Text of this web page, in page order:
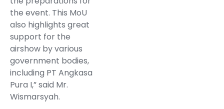
the event. This MoU
also highlights great
support for the
airshow by various
government bodies,
including PT Angkasa
Pura I,” said Mr.
Wismarsyah.